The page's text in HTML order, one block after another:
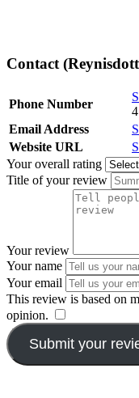
Contact
Phone Number
Email Address
Website URL
Your overall rating
Title of your review
Your review
Your name
Your email
This review is based on
opinion.
Submit your